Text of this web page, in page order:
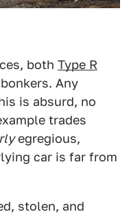
both Type R
Any
is absurd, no
trades
egregious,
car is far from
stolen, and